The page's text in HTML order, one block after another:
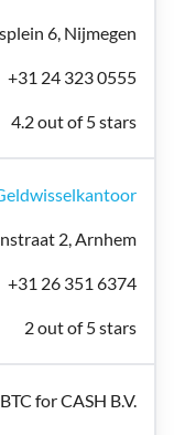
6, Nijmegen
+31 24 323 0555
4.2 out of 5 stars
2, Arnhem
+31 26 351 6374
2 out of 5 stars
BTC for CASH B.V.